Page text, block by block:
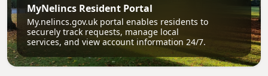
MyNelincs Resident Portal
My.nelincs.gov.uk portal enables residents to
securely track requests, manage local
services, and view account information 24/7.